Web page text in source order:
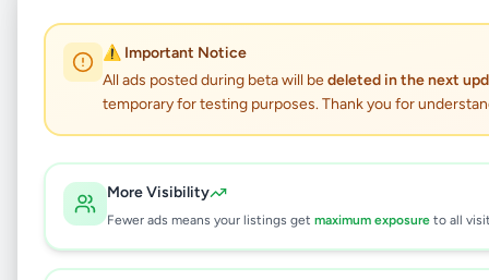
⚠️ Important Notice
All ads posted during beta will bedeleted in the next
temporary for testing purposes. Thank you for
More Visibility
Fewer ads means your listings get maximum exposure to all
⏳Coming Soon
Not Available
Asus Zenbook 14
UX3405CA – Ultra 7
OLED